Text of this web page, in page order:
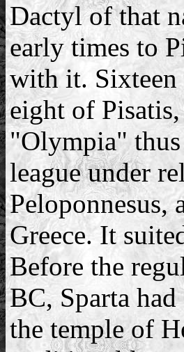
Dactyl of that
early times to
with it. Sixteen
eight of
"Olympia" thus
league under
Peloponnesus,
Greece. It
Before the
BC, Sparta
the temple of